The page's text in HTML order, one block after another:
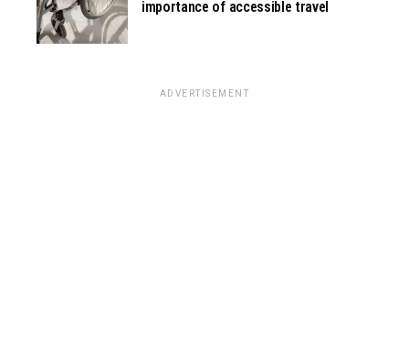
importance of accessible travel
ADVERTISEMENT